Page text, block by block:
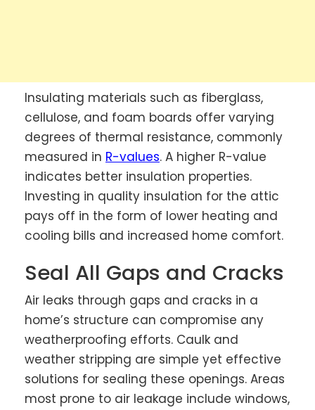
Insulating materials such as fiberglass,
cellulose, and foam boards offer varying
degrees of thermal resistance, commonly
measured in R-values. A higher R-value
indicates better insulation properties.
Investing in quality insulation for the attic
pays off in the form of lower heating and
cooling bills and increased home comfort.
Seal All Gaps and Cracks
Air leaks through gaps and cracks in a
home’s structure can compromise any
weatherproofing efforts. Caulk and
weather stripping are simple yet effective
solutions for sealing these openings. Areas
most prone to air leakage include windows,